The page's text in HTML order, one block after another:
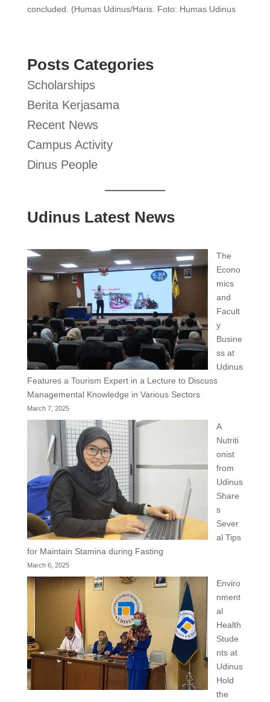
concluded. (Humas Udinus/Haris. Foto: Humas Udinus
Posts Categories
Scholarships
Berita Kerjasama
Recent News
Campus Activity
Dinus People
Udinus Latest News
The
Econo
mics
and
Facult
y
Busine
ss at
Udinus
Features a Tourism Expert in a Lecture to Discuss
Managemental Knowledge in Various Sectors
March 7, 2025
A
Nutriti
onist
from
Udinus
Share
s
Sever
al Tips
for Maintain Stamina during Fasting
March 6, 2025
Enviro
nment
al
Health
Stude
nts at
Udinus
Hold
the